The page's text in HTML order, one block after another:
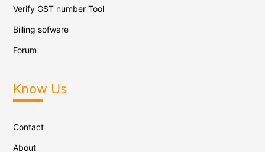
Verify GST number Tool
Billing sofware
Forum
Know Us
Contact
About